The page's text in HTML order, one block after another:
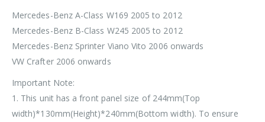
Mercedes-Benz A-Class W169 2005 to 2012
Mercedes-Benz B-Class W245 2005 to 2012
Mercedes-Benz Sprinter Viano Vito 2006 onwards
VW Crafter 2006 onwards
Important Note:
1. This unit has a front panel size of 244mm(Top
width)*130mm(Height)*240mm(Bottom width). To ensure